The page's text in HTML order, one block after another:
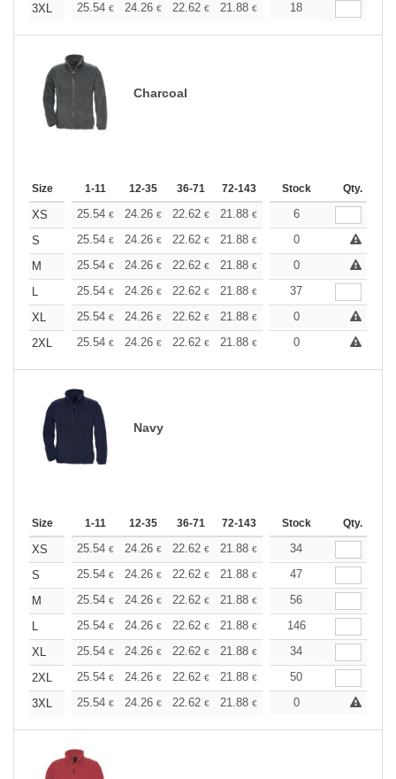
3XL
25.54 € 24.26 € 22.62 € 21.88 € 20.80€
18
Charcoal
Size 1-11 12-35 36-71 72-143 144-287 288 +
Stock Qty.
XS 25.54 € 24.26 € 22.62 € 21.88 € 20.80
6
S
25.54 € 24.26 € 22.62 € 21.88 € 20.80 €
0
M
25.54 € 24.26 € 22.62 € 21.88 € 20.80 €
0
L
25.54 € 24.26 € 22.62 € 21.88 € 20.80€
37
XL
25.54 € 24.26 € 22.62 € 21.88 € 20.80 €
0
2XL
25.54 € 24.26 € 22.62 € 21.88 € 20.80 €
0
Navy
Size 1-11 12-35 36-71 72-143 144-287 288 +
Stock Qty.
XS 25.54 € 24.26 € 22.62 € 21.88 € 20.80€
34
S
25.54 € 24.26 € 22.62 € 21.88 € 20.80€
47
M
25.54 € 24.26 € 22.62 € 21.88 € 20.80€
56
L
25.54 € 24.26 € 22.62 € 21.88 € 20.80€
146
XL
25.54 € 24.26 € 22.62 € 21.88 € 20.80€
34
2XL
25.54 € 24.26 € 22.62 € 21.88 € 20.80€
50
3XL
25.54 € 24.26 € 22.62 € 21.88 € 20.80 €
0